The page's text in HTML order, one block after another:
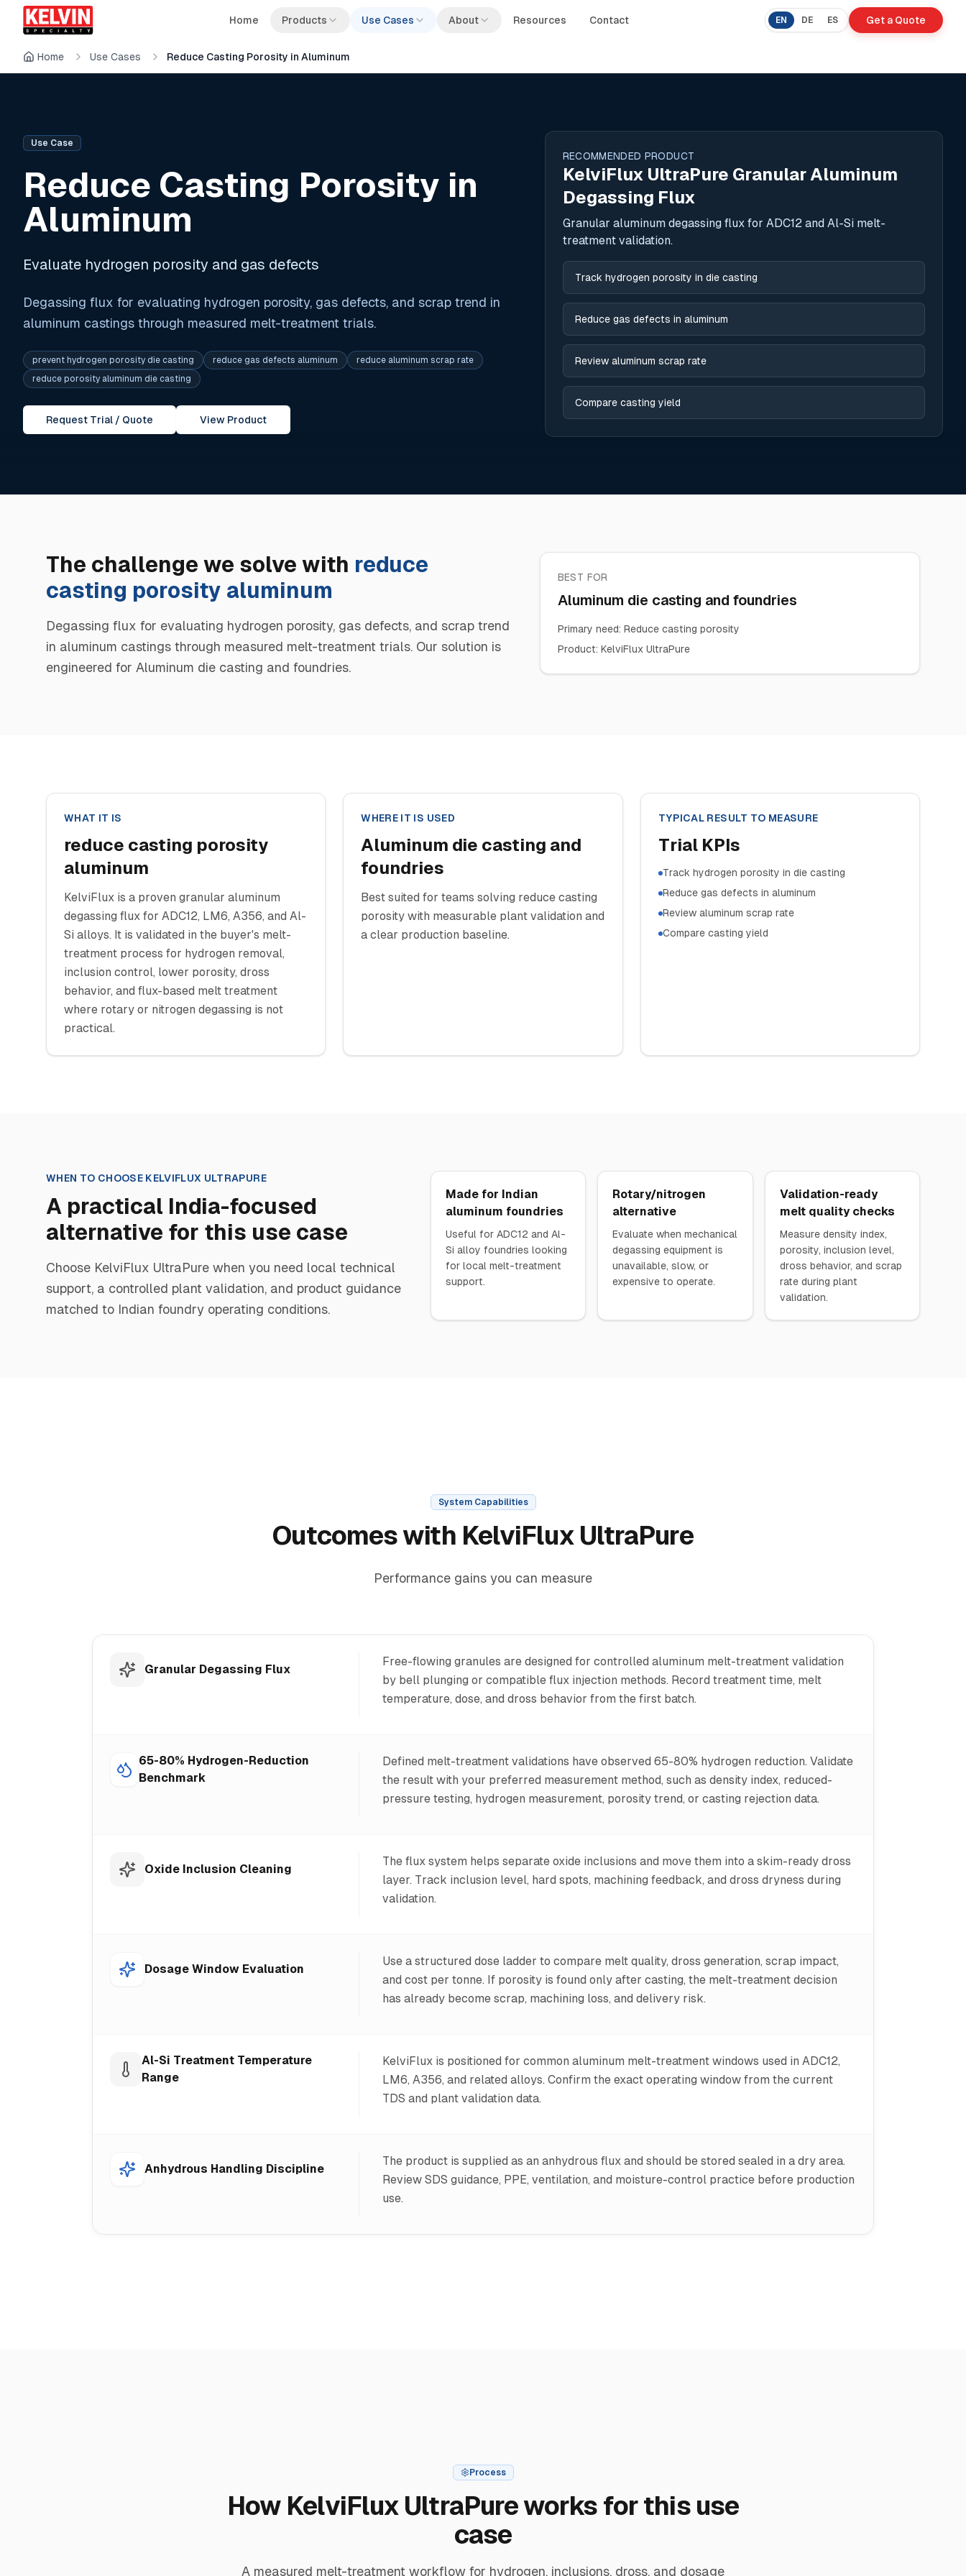
Skip to main content
Skip to main content
Home Products Use Cases About Resources Contact EN DE ES Get a Quote
Home Use Cases Reduce Casting Porosity in Aluminum
Use Case
Reduce Casting Porosity in
Aluminum
Evaluate hydrogen porosity and gas defects
Degassing flux for evaluating hydrogen porosity, gas defects, and scrap trend in
aluminum castings through measured melt-treatment trials.
prevent hydrogen porosity die casting reduce gas defects aluminum
reduce aluminum scrap rate
reduce porosity aluminum die casting
Request Trial / Quote View Product
RECOMMENDED PRODUCT
KelviFlux UltraPure Granular Aluminum
Degassing Flux
Granular aluminum degassing flux for ADC12 and Al-Si melt-
treatment validation.
Track hydrogen porosity in die casting
Reduce gas defects in aluminum
Review aluminum scrap rate
Compare casting yield
The challenge we solve with reduce
casting porosity aluminum
Degassing flux for evaluating hydrogen porosity, gas defects, and scrap trend
in aluminum castings through measured melt-treatment trials. Our solution is
engineered for Aluminum die casting and foundries.
BEST FOR
Aluminum die casting and foundries
Primary need: Reduce casting porosity
Product: KelviFlux UltraPure
WHAT IT IS
reduce casting porosity
aluminum
KelviFlux is a proven granular aluminum
degassing flux for ADC12, LM6, A356, and Al-
Si alloys. It is validated in the buyer's melt-
treatment process for hydrogen removal,
inclusion control, lower porosity, dross
behavior, and flux-based melt treatment
where rotary or nitrogen degassing is not
practical.
WHERE IT IS USED
Aluminum die casting and
foundries
Best suited for teams solving reduce casting
porosity with measurable plant validation and
a clear production baseline.
TYPICAL RESULT TO MEASURE
Trial KPIs
Track hydrogen porosity in die casting
Reduce gas defects in aluminum
Review aluminum scrap rate
Compare casting yield
WHEN TO CHOOSE KELVIFLUX ULTRAPURE
A practical India-focused
alternative for this use case
Choose KelviFlux UltraPure when you need local technical
support, a controlled plant validation, and product guidance
matched to Indian foundry operating conditions.
Made for Indian
aluminum foundries
Useful for ADC12 and Al-
Si alloy foundries looking
for local melt-treatment
support.
Rotary/nitrogen
alternative
Evaluate when mechanical
degassing equipment is
unavailable, slow, or
expensive to operate.
Validation-ready
melt quality checks
Measure density index,
porosity, inclusion level,
dross behavior, and scrap
rate during plant
validation.
System Capabilities
Outcomes with KelviFlux UltraPure
Performance gains you can measure
Granular Degassing Flux
Free-flowing granules are designed for controlled aluminum melt-treatment validation
by bell plunging or compatible flux injection methods. Record treatment time, melt
temperature, dose, and dross behavior from the first batch.
65-80% Hydrogen-Reduction
Benchmark
Defined melt-treatment validations have observed 65-80% hydrogen reduction. Validate
the result with your preferred measurement method, such as density index, reduced-
pressure testing, hydrogen measurement, porosity trend, or casting rejection data.
Oxide Inclusion Cleaning
The flux system helps separate oxide inclusions and move them into a skim-ready dross
layer. Track inclusion level, hard spots, machining feedback, and dross dryness during
validation.
Dosage Window Evaluation
Use a structured dose ladder to compare melt quality, dross generation, scrap impact,
and cost per tonne. If porosity is found only after casting, the melt-treatment decision
has already become scrap, machining loss, and delivery risk.
Al-Si Treatment Temperature
Range
KelviFlux is positioned for common aluminum melt-treatment windows used in ADC12,
LM6, A356, and related alloys. Confirm the exact operating window from the current
TDS and plant validation data.
Anhydrous Handling Discipline
The product is supplied as an anhydrous flux and should be stored sealed in a dry area.
Review SDS guidance, PPE, ventilation, and moisture-control practice before production
use.
Process
How KelviFlux UltraPure works for this use
case
A measured melt-treatment workflow for hydrogen, inclusions, dross, and dosage